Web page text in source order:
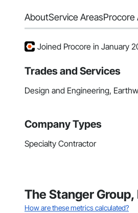
AboutService AreasProcore
Joined Procore in January
Trades and Services
Design and Engineering,
Company Types
Specialty Contractor
The Stanger
How are these metrics calculated?